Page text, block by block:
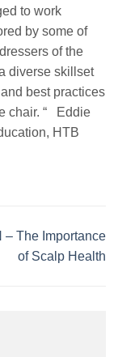
to work
by some of
of the
diverse skillset
best practices
chair. “ Eddie
HTB
– The Importance
of Scalp Health